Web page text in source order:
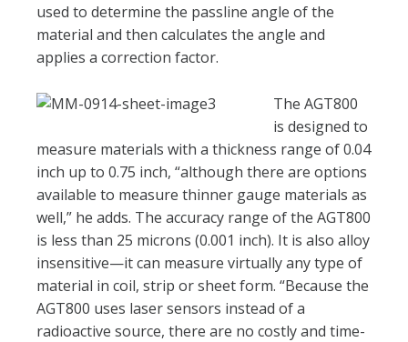
used to determine the passline angle of the
material and then calculates the angle and
applies a correction factor.
The AGT800
is designed to
measure materials with a thickness range of 0.04
inch up to 0.75 inch, “although there are options
available to measure thinner gauge materials as
well,” he adds. The accuracy range of the AGT800
is less than 25 microns (0.001 inch). It is also alloy
insensitive—it can measure virtually any type of
material in coil, strip or sheet form. “Because the
AGT800 uses laser sensors instead of a
radioactive source, there are no costly and time-